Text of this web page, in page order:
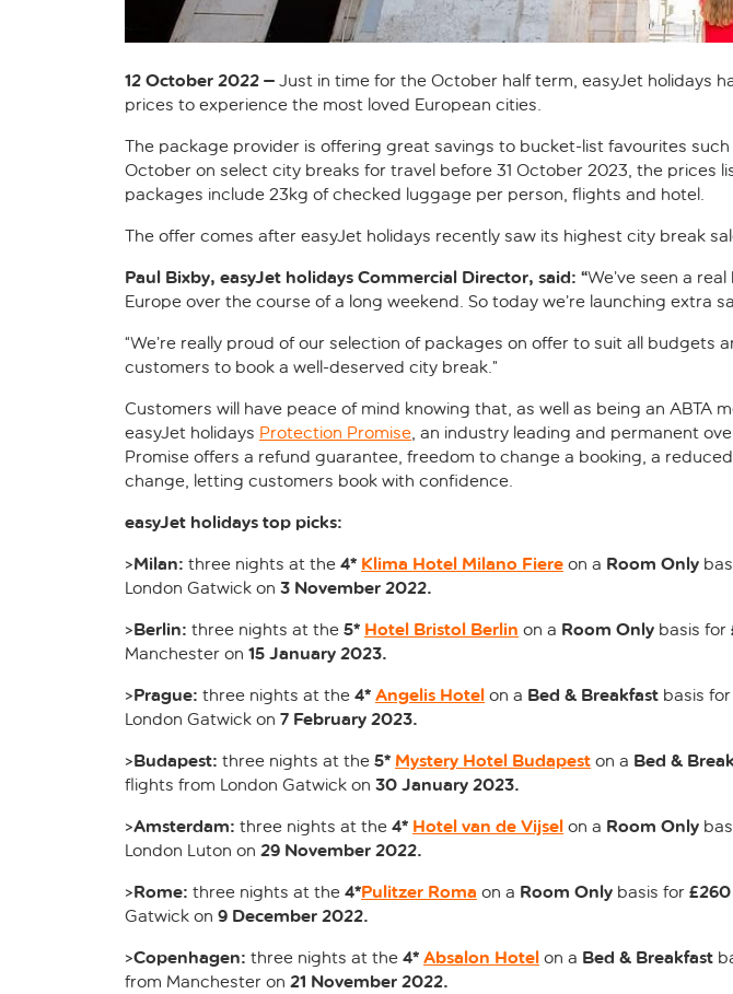
12 October 2022 – Just in time for the October half term, easyJet holidays
prices to experience the most loved European cities.
The package provider is offering great savings to bucket-list favourites
October on select city breaks for travel before 31 October 2023, the prices
packages include 23kg of checked luggage per person, flights and hotel.
The offer comes after easyJet holidays recently saw its highest city break
Paul Bixby, easyJet holidays Commercial Director, said: “We’ve seen a
Europe over the course of a long weekend. So today we’re launching
“We’re really proud of our selection of packages on offer to suit all
customers to book a well-deserved city break.”
Customers will have peace of mind knowing that, as well as being an ABTA
easyJet holidays Protection Promise, an industry leading and permanent
Promise offers a refund guarantee, freedom to change a booking, a
change, letting customers book with confidence.
easyJet holidays top picks:
>Milan: three nights at the 4* Klima Hotel Milano Fiere on a Room Only
London Gatwick on 3 November 2022.
>Berlin: three nights at the 5* Hotel Bristol Berlin on a Room Only basis for
Manchester on 15 January 2023.
>Prague: three nights at the 4*Angelis Hotel on a Bed & Breakfast basis for
London Gatwick on 7 February 2023.
>Budapest: three nights at the 5* Mystery Hotel Budapest on a Bed &
flights from London Gatwick on 30 January 2023.
>Amsterdam: three nights at the 4* Hotel van de Vijsel on a Room Only
London Luton on 29 November 2022.
>Rome: three nights at the 4*Pulitzer Roma on a Room Only basis for
Gatwick on 9 December 2022.
>Copenhagen: three nights at the 4*Absalon Hotel on a Bed & Breakfast
from Manchester on 21 November 2022.